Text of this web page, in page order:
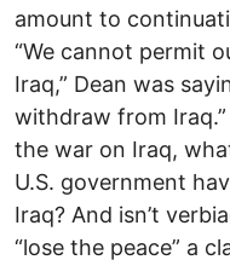
amount to
“We cannot permit
Iraq,” Dean was
withdraw from
the war on Iraq,
U.S. government
Iraq? And isn’t
“lose the peace” a